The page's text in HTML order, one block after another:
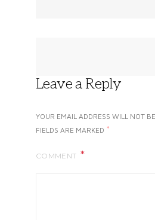
Leave a Reply
YOUR EMAIL ADDRESS WILL NOT
FIELDS ARE MARKED *
COMMENT